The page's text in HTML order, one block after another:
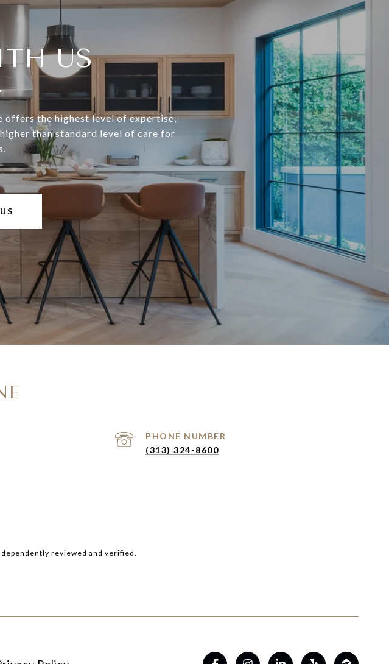
US
offers the highest level of expertise,
than standard level of care for
PHONE NUMBER
(313) 324-8600
reviewed and verified.